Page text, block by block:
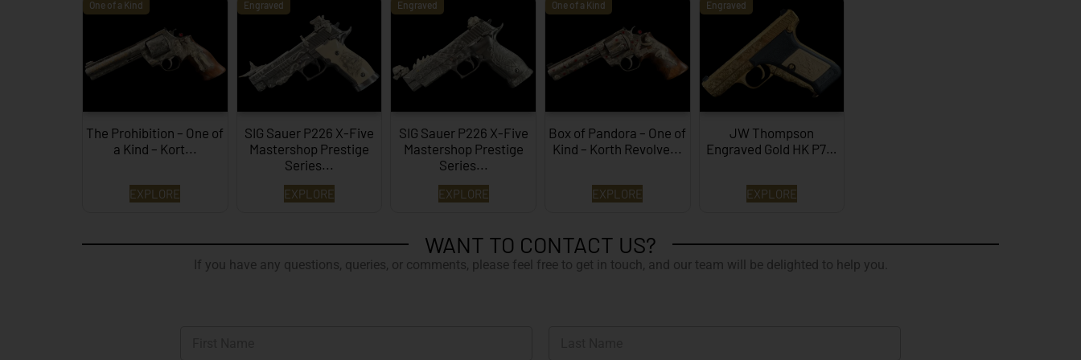
One of a Kind
The Prohibition – One of
a Kind – Kort...
EXPLORE
Engraved
SIG Sauer P226 X-Five
Mastershop Prestige
Series...
EXPLORE
Engraved
SIG Sauer P226 X-Five
Mastershop Prestige
Series...
EXPLORE
One of a Kind
Box of Pandora – One of
Kind – Korth Revolve...
EXPLORE
Engraved
JW Thompson
Engraved Gold HK P7…
EXPLORE
WANT TO CONTACT US?
If you have any questions, queries, or comments, please feel free to get in touch, and our team will be delighted to help you.